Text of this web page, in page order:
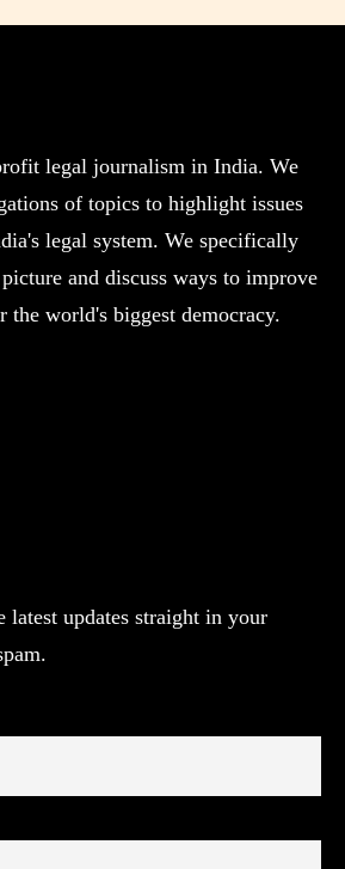
legal journalism in India. We
of topics to highlight issues
legal system. We specifically
and discuss ways to improve
the world's biggest democracy.
latest updates straight in your